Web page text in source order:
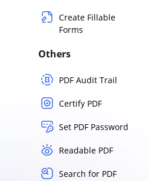
Create Fillable
Forms
Others
PDF Audit Trail
Certify PDF
Set PDF Password
Readable PDF
Search for PDF